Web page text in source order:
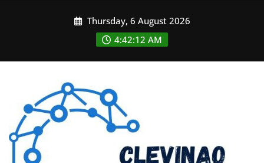
Thursday, 6 August 2026
4:42:13 AM